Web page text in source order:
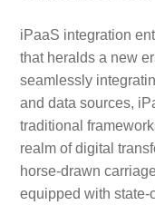
iPaaS integration
that heralds a new
seamlessly
and data sources,
traditional
realm of digital
horse-drawn
equipped with state-